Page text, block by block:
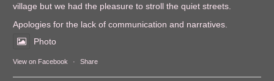
village but we had the pleasure to stroll the quiet streets.
Apologies for the lack of communication and narratives.
Photo
View on Facebook · Share